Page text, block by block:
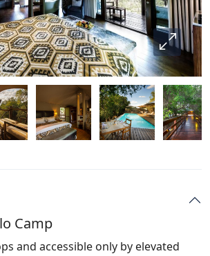
Camp
and accessible only by elevated